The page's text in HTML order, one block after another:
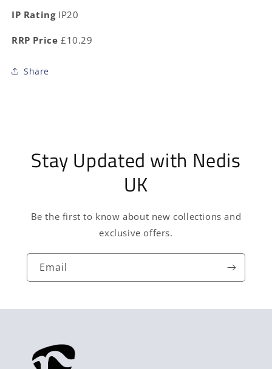
IP Rating IP20
RRP Price £10.29
Share
Stay Updated with Nedis
UK
Be the first to know about new collections and
exclusive offers.
Email